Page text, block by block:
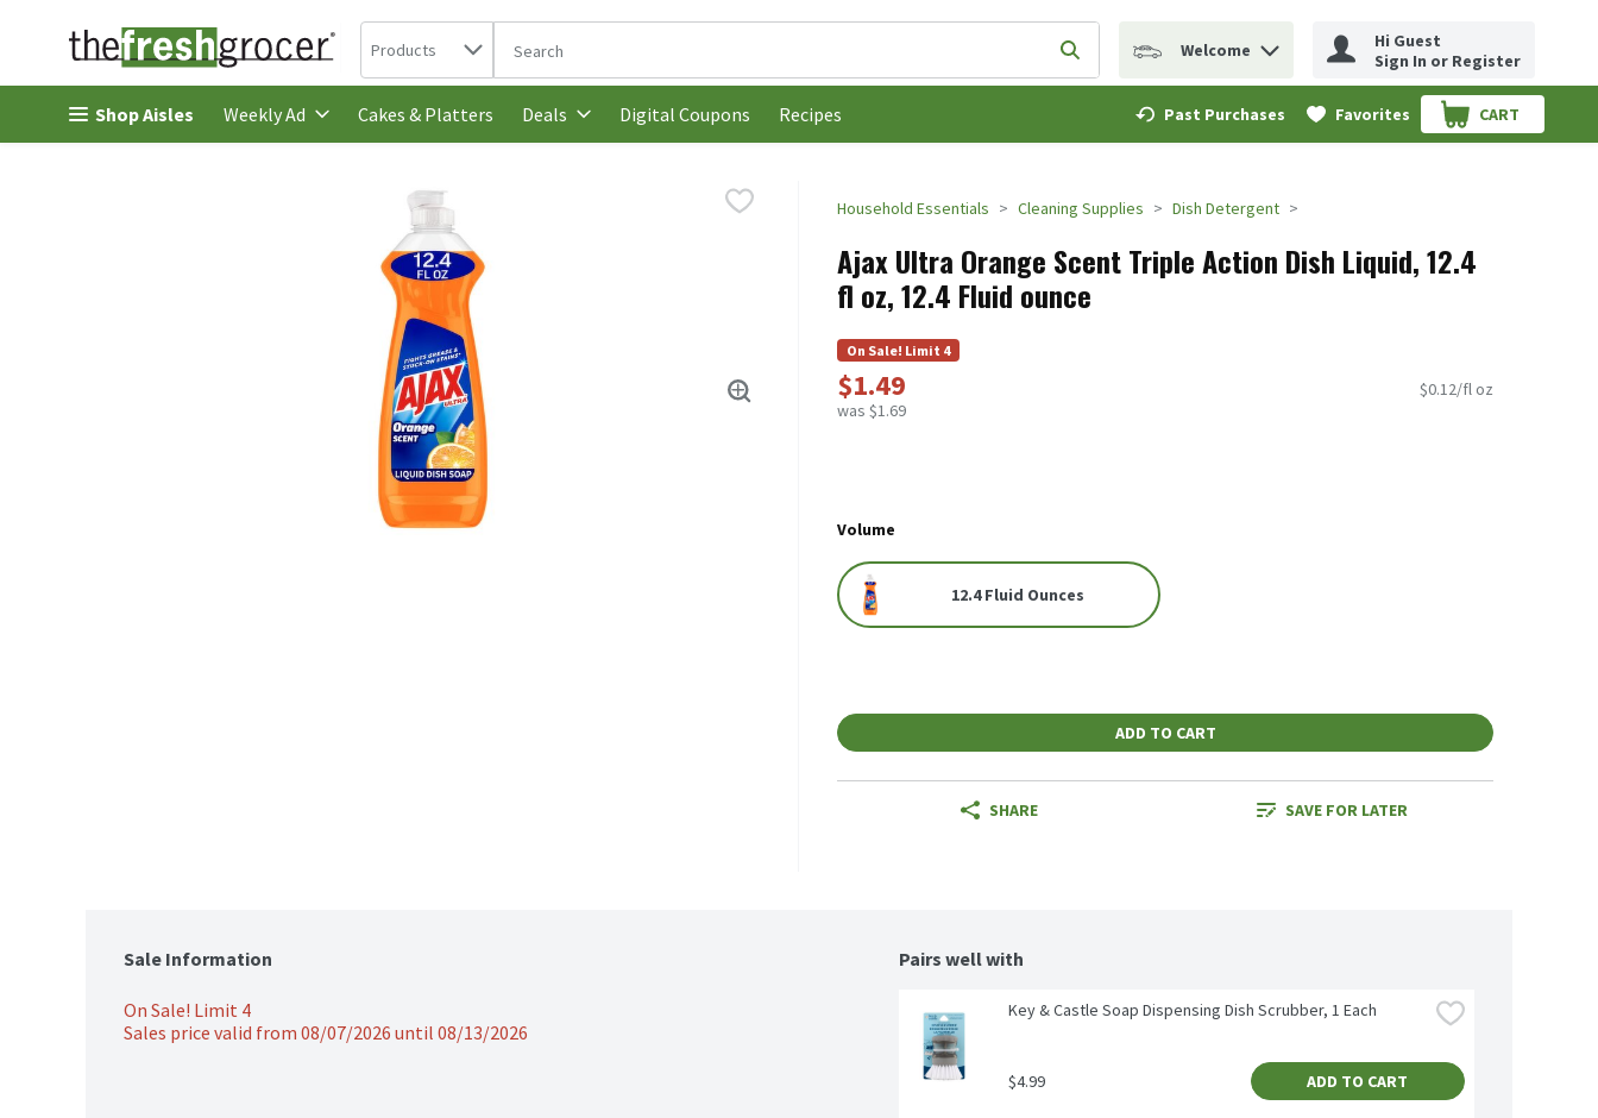
Skip header to page content
Search in
Products The following text field is used to search for items. Type your search term to find items.
Submit search query
Welcome
Hi Guest
Sign In or Register
Shop Aisles Weekly Ad Cakes & Platters Deals Digital Coupons Recipes Past Purchases Favorites CART
.
Household Essentials Cleaning Supplies Dish Detergent
Ajax Ultra Orange Scent Triple Action Dish Liquid, 12.4
fl oz, 12.4 Fluid ounce
On Sale! Limit 4
$1.49
was $1.69
$0.12/fl oz
Volume
12.4 Fluid Ounces
ADD TO CART
SHARE SAVE FOR LATER
Sale Information
On Sale! Limit 4
Sales price valid from 08/07/2026 until 08/13/2026
Pairs well with
Key & Castle Soap Dispensing Dish Scrubber, 1 Each
$4.99 ADD TO CART